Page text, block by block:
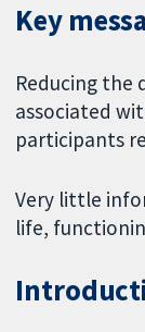
Key
Reducing the
associated
participants
Very little
life,